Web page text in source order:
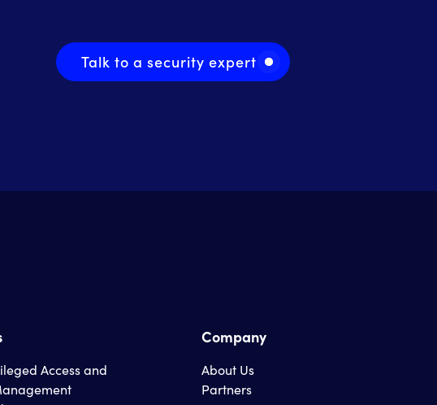
Talk to a security expert
Access and
Company
About Us
Partners